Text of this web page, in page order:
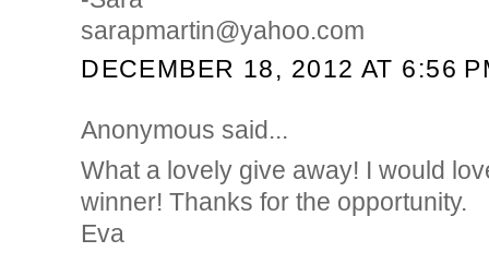
sarapmartin@yahoo.com
DECEMBER 18, 2012 AT 6:56
Anonymous said...
What a lovely give away! I would
winner! Thanks for the opportunity.
Eva